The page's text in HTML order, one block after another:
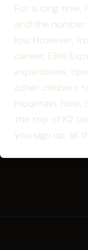
For a long time,
and the
low. However,
career, Elite
expeditions,
other climbers
mountain.
the top of K2
you sign up, all